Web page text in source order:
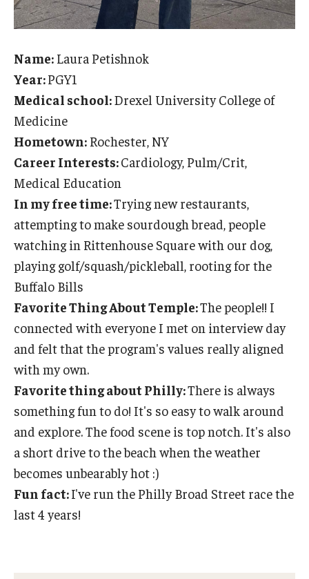
Name: Laura Petishnok
Year:PGY1
Medical school:Drexel University College of
Medicine
Hometown: Rochester, NY
Career Interests:Cardiology, Pulm/Crit,
Medical Education
In my free time:Trying new restaurants,
attempting to make sourdough bread, people
watching in Rittenhouse Square with our dog,
playing golf/squash/pickleball, rooting for the
Buffalo Bills
Favorite Thing About Temple:The people!! I
connected with everyone I met on interview day
and felt that the program's values really aligned
with my own.
Favorite thing about Philly:There is always
something fun to do! It's so easy to walk around
and explore. The food scene is top notch. It's also
a short drive to the beach when the weather
becomes unbearably hot :)
Fun fact:I've run the Philly Broad Street race the
last 4 years!